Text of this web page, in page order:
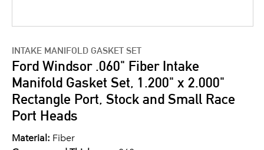
INTAKE MANIFOLD GASKET SET
Ford Windsor .060" Fiber Intake
Manifold Gasket Set, 1.200" x 2.000"
Rectangle Port, Stock and Small Race
Port Heads
Material: Fiber